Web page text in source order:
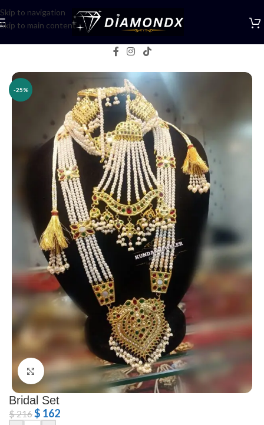
Skip to navigation
Skip to main content
Bridal jewellery
-25%
Click to enlarge
Bridal Set
$216$ 162